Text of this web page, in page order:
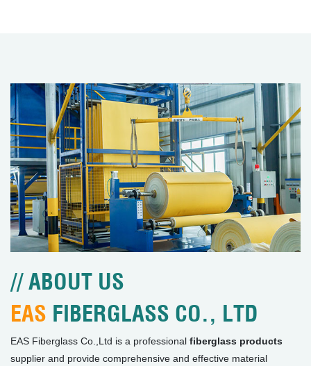
// ABOUT US
EAS FIBERGLASS CO., LTD
EAS Fiberglass Co.,Ltd is a professional fiberglass products
supplier and provide comprehensive and effective material